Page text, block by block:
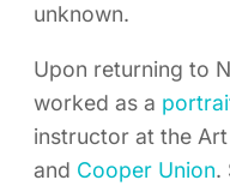
unknown.
Upon returning to
worked as a
instructor at the
and Cooper Union.